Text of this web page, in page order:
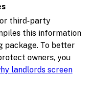
third-party
this information
package. To better
owners, you
landlords screen